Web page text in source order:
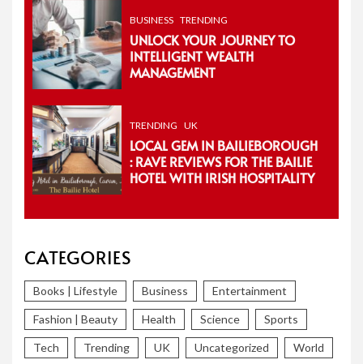
BUSINESS TRENDING
UNLOCK YOUR JOURNEY TO
INTELLIGENT WEALTH
MANAGEMENT
TRENDING UK
LOCAL GEM IN BAILIEBOROUGH
: RAVE REVIEWS FOR THE BAILIE
HOTEL WITH IRISH HOSPITALITY
CATEGORIES
Books | Lifestyle Business Entertainment
Fashion | Beauty Health Science Sports
Tech Trending UK Uncategorized World